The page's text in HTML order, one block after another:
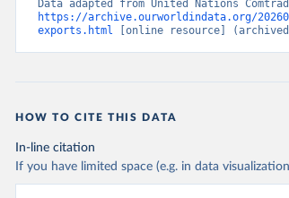
https://archive.ourworldindata.org/
exports.html [online resource]
HOW TO CITE THIS DATA
In-line citation
If you have limited space (e.g. in data